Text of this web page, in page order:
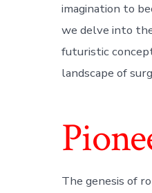
imagination to
we delve into
futuristic
landscape of
The genesis of